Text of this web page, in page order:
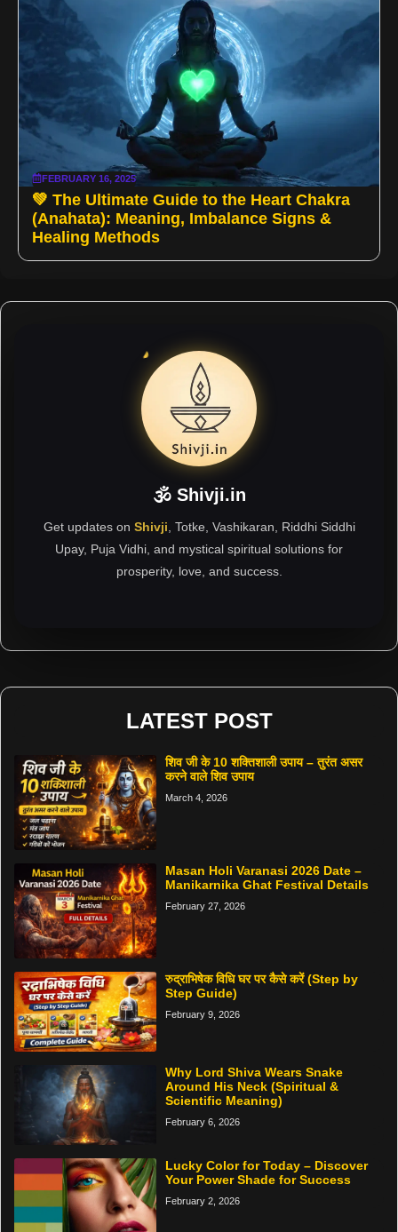
FEBRUARY 16, 2025
💚 The Ultimate Guide to the Heart Chakra
(Anahata): Meaning, Imbalance Signs &
Healing Methods
🕉 Shivji.in
Get updates on Shivji , Totke, Vashikaran, Riddhi Siddhi
Upay, Puja Vidhi, and mystical spiritual solutions for
prosperity, love, and success.
LATEST POST
शिव जी के 10 शक्तिशाली उपाय – तुरंत असर
करने वाले शिव उपाय
March 4, 2026
Masan Holi Varanasi 2026 Date –
Manikarnika Ghat Festival Details
February 27, 2026
रुद्राभिषेक विधि घर पर कैसे करें (Step by
Step Guide)
February 9, 2026
Why Lord Shiva Wears Snake
Around His Neck (Spiritual &
Scientific Meaning)
February 6, 2026
Lucky Color for Today – Discover
Your Power Shade for Success
February 2, 2026